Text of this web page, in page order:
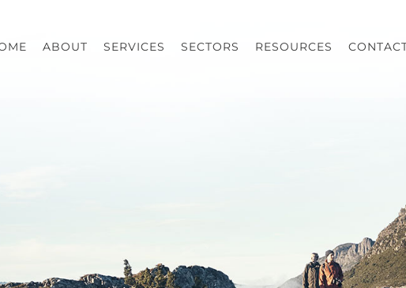
ABOUT SERVICES SECTORS RESOURCES